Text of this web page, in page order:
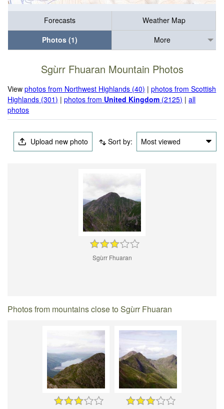
Forecasts
Weather Map
Photos (1)
More
Sgùrr Fhuaran Mountain Photos
Viewphotos from Northwest Highlands (40) |photos from Scottish
Highlands (301) |photos from United Kingdom (2125) |all
photos
Upload new photo Sort by: Most viewed
Sgùrr Fhuaran
Photos from mountains close to Sgùrr Fhuaran